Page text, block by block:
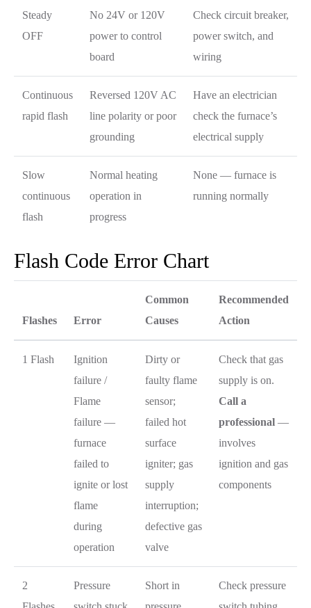
Steady
OFF
No 24V or 120V
power to control
board
Check circuit breaker,
power switch, and
wiring
Continuous
rapid flash
Reversed 120V AC
line polarity or poor
grounding
Have an electrician
check the furnace’s
electrical supply
Slow
continuous
flash
Normal heating
operation in
progress
None — furnace is
running normally
Flash Code Error Chart
Flashes Error
Common
Causes
Recommended
Action
1 Flash
Ignition
failure /
Flame
failure —
furnace
failed to
ignite or lost
flame
during
operation
Dirty or
faulty flame
sensor;
failed hot
surface
igniter; gas
supply
interruption;
defective gas
valve
Check that gas
supply is on.
Call a
professional —
involves
ignition and gas
components
2
Pressure
Short in
Check pressure